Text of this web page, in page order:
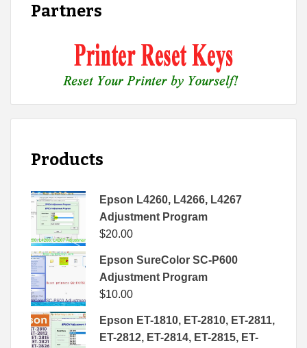
Partners
Products
Epson L4260, L4266, L4267
Adjustment Program
$20.00
Epson SureColor SC-P600
Adjustment Program
$10.00
Epson ET-1810, ET-2810, ET-2811,
ET-2812, ET-2814, ET-2815, ET-